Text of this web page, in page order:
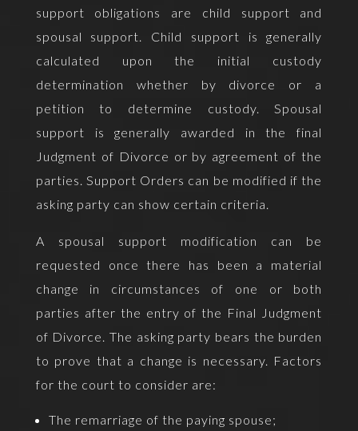
support obligations are child support and
spousal support. Child support is generally
calculated upon the initial custody
determination whether by divorce or a
petition to determine custody. Spousal
support is generally awarded in the final
Judgment of Divorce or by agreement of the
parties. Support Orders can be modified if the
asking party can show certain criteria.
A spousal support modification can be
requested once there has been a material
change in circumstances of one or both
parties after the entry of the Final Judgment
of Divorce. The asking party bears the burden
to prove that a change is necessary. Factors
for the court to consider are:
The remarriage of the paying spouse;